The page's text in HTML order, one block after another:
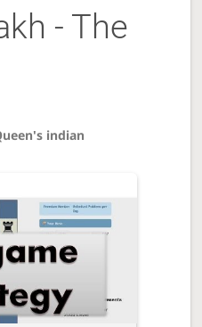
- The
indian